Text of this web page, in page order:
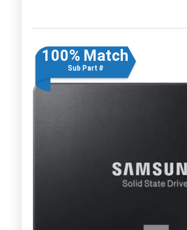
100% Match
Sub Part #